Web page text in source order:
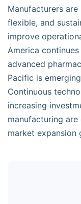
Manufacturers
flexible, and
improve
America
advanced
Pacific is
Continuous
increasing
manufacturing
market expansion